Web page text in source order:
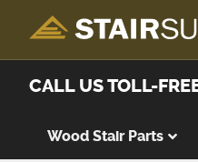
CALL US TOLL-
Wood Stair Parts